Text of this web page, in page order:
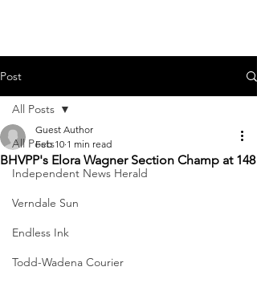
Post
All Posts
Independent News Herald
Verndale Sun
Endless Ink
Todd-Wadena Courier
All Posts
BHVPP's Elora Wagner Section Champ at 148
Guest Author
Feb 10 1 min read